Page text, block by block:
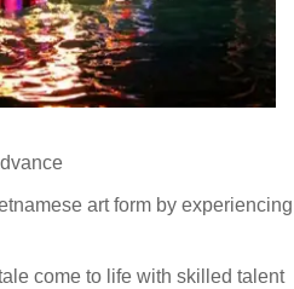
art form by experiencing
come to life with skilled talent